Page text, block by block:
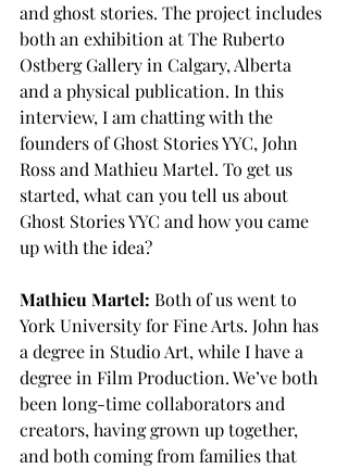
and ghost stories. The project includes
both an exhibition at The Ruberto
Ostberg Gallery in Calgary, Alberta
and a physical publication. In this
interview, I am chatting with the
founders of Ghost Stories YYC, John
Ross and Mathieu Martel. To get us
started, what can you tell us about
Ghost Stories YYC and how you came
up with the idea?
Mathieu Martel: Both of us went to
York University for Fine Arts. John has
a degree in Studio Art, while I have a
degree in Film Production. We’ve both
been long-time collaborators and
creators, having grown up together,
and both coming from families that